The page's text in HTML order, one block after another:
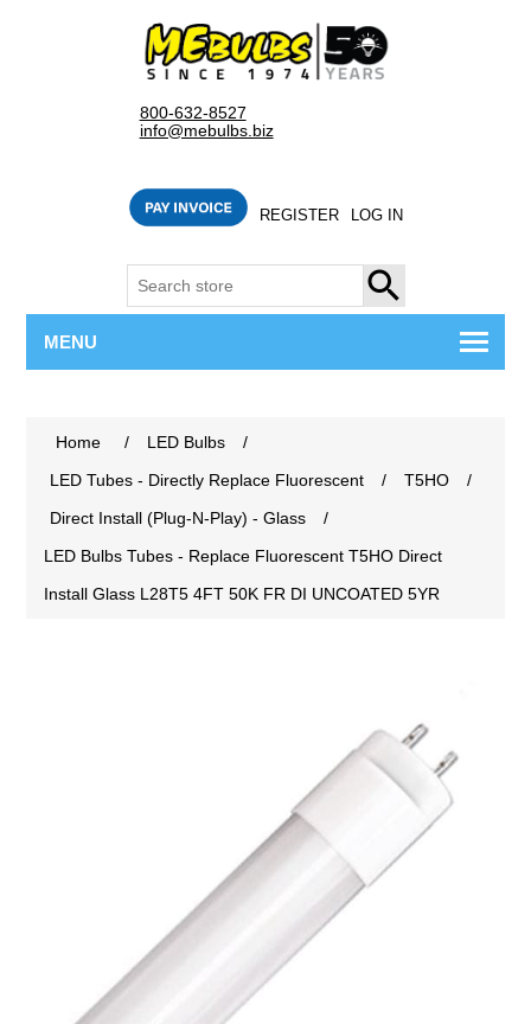
800-632-8527
info@mebulbs.biz
REGISTER LOG IN
SEARCH
MENU
Home / LED Bulbs
/
LED Tubes - Directly Replace Fluorescent
/ T5HO
/
Direct Install (Plug-N-Play) - Glass
/
LED Bulbs Tubes - Replace Fluorescent T5HO Direct
Install Glass L28T5 4FT 50K FR DI UNCOATED 5YR